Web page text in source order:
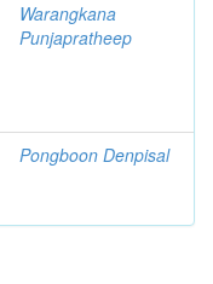
Warangkana
Punjapratheep
Pongboon Denpisal